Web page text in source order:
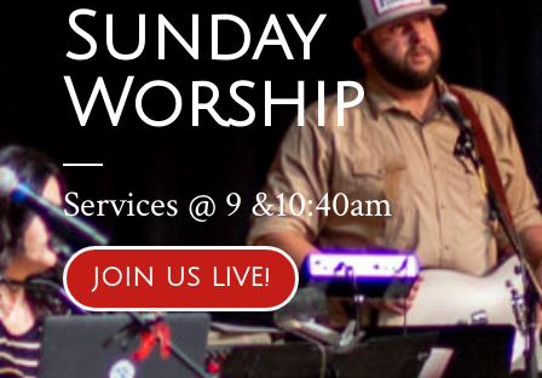
Sunday
Worship
Services @ 9 &10:40am
JOIN US LIVE!